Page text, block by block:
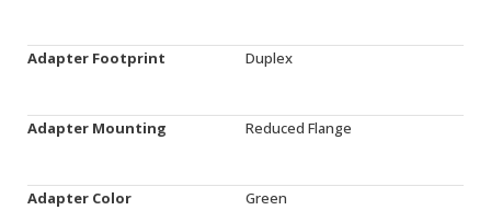
Adapter Footprint Duplex
Adapter Mounting Reduced Flange
Adapter Color Green